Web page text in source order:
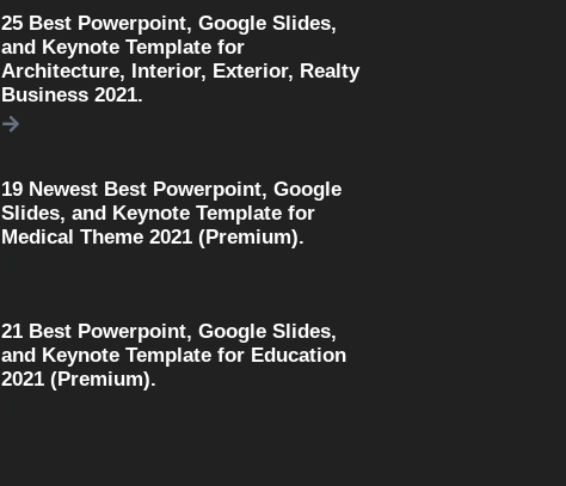
25 Best Powerpoint, Google Slides,
and Keynote Template for
Architecture, Interior, Exterior, Realty
Business 2021.
19 Newest Best Powerpoint, Google
Slides, and Keynote Template for
Medical Theme 2021 (Premium).
21 Best Powerpoint, Google Slides,
and Keynote Template for Education
2021 (Premium).